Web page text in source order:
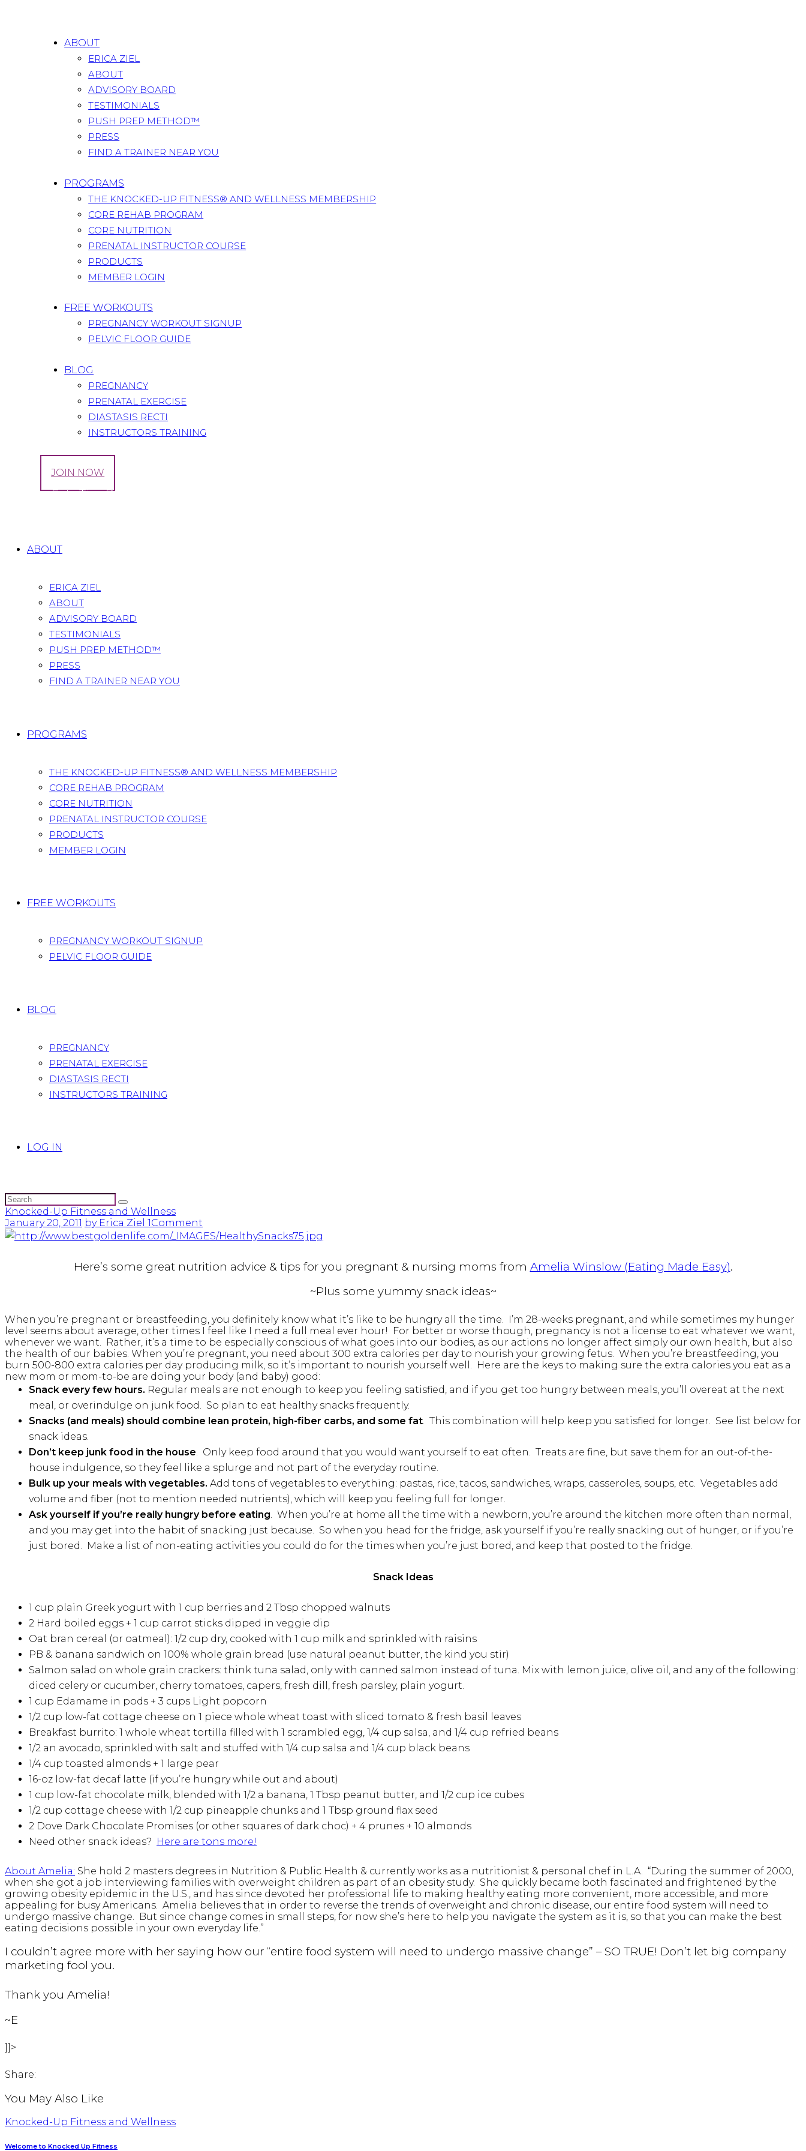
ABOUT
ERICA ZIEL
ABOUT
ADVISORY BOARD
TESTIMONIALS
PUSH PREP METHOD™
PRESS
FIND A TRAINER NEAR YOU
PROGRAMS
THE KNOCKED-UP FITNESS® AND WELLNESS MEMBERSHIP
CORE REHAB PROGRAM
CORE NUTRITION
PRENATAL INSTRUCTOR COURSE
PRODUCTS
MEMBER LOGIN
FREE WORKOUTS
PREGNANCY WORKOUT SIGNUP
PELVIC FLOOR GUIDE
BLOG
PREGNANCY
PRENATAL EXERCISE
DIASTASIS RECTI
INSTRUCTORS TRAINING
JOIN NOW
Healthy Eats Tips During Pregnancy & Breastfeeding
ABOUT
ERICA ZIEL
ABOUT
ADVISORY BOARD
TESTIMONIALS
PUSH PREP METHOD™
PRESS
FIND A TRAINER NEAR YOU
PROGRAMS
THE KNOCKED-UP FITNESS® AND WELLNESS MEMBERSHIP
CORE REHAB PROGRAM
CORE NUTRITION
PRENATAL INSTRUCTOR COURSE
PRODUCTS
MEMBER LOGIN
FREE WORKOUTS
PREGNANCY WORKOUT SIGNUP
PELVIC FLOOR GUIDE
BLOG
PREGNANCY
PRENATAL EXERCISE
DIASTASIS RECTI
INSTRUCTORS TRAINING
LOG IN
Knocked-Up Fitness and Wellness
January 20, 2011 by Erica Ziel 1Comment
Here’s some great nutrition advice & tips for you pregnant & nursing moms from Amelia Winslow (Eating Made Easy).
~Plus some yummy snack ideas~
When you’re pregnant or breastfeeding, you definitely know what it’s like to be hungry all the time. I’m 28-weeks pregnant, and while sometimes my hunger
level seems about average, other times I feel like I need a full meal ever hour! For better or worse though, pregnancy is not a license to eat whatever we want,
whenever we want. Rather, it’s a time to be especially conscious of what goes into our bodies, as our actions no longer affect simply our own health, but also
the health of our babies. When you’re pregnant, you need about 300 extra calories per day to nourish your growing fetus. When you’re breastfeeding, you
burn 500-800 extra calories per day producing milk, so it’s important to nourish yourself well. Here are the keys to making sure the extra calories you eat as a
new mom or mom-to-be are doing your body (and baby) good:
Snack every few hours. Regular meals are not enough to keep you feeling satisfied, and if you get too hungry between meals, you’ll overeat at the next
meal, or overindulge on junk food. So plan to eat healthy snacks frequently.
Snacks (and meals) should combine lean protein, high-fiber carbs, and some fat. This combination will help keep you satisfied for longer. See list below for
snack ideas.
Don’t keep junk food in the house. Only keep food around that you would want yourself to eat often. Treats are fine, but save them for an out-of-the-
house indulgence, so they feel like a splurge and not part of the everyday routine.
Bulk up your meals with vegetables. Add tons of vegetables to everything: pastas, rice, tacos, sandwiches, wraps, casseroles, soups, etc. Vegetables add
volume and fiber (not to mention needed nutrients), which will keep you feeling full for longer.
Ask yourself if you’re really hungry before eating. When you’re at home all the time with a newborn, you’re around the kitchen more often than normal,
and you may get into the habit of snacking just because. So when you head for the fridge, ask yourself if you’re really snacking out of hunger, or if you’re
just bored. Make a list of non-eating activities you could do for the times when you’re just bored, and keep that posted to the fridge.
Snack Ideas
1 cup plain Greek yogurt with 1 cup berries and 2 Tbsp chopped walnuts
2 Hard boiled eggs + 1 cup carrot sticks dipped in veggie dip
Oat bran cereal (or oatmeal): 1/2 cup dry, cooked with 1 cup milk and sprinkled with raisins
PB & banana sandwich on 100% whole grain bread (use natural peanut butter, the kind you stir)
Salmon salad on whole grain crackers: think tuna salad, only with canned salmon instead of tuna. Mix with lemon juice, olive oil, and any of the following:
diced celery or cucumber, cherry tomatoes, capers, fresh dill, fresh parsley, plain yogurt.
1 cup Edamame in pods + 3 cups Light popcorn
1/2 cup low-fat cottage cheese on 1 piece whole wheat toast with sliced tomato & fresh basil leaves
Breakfast burrito: 1 whole wheat tortilla filled with 1 scrambled egg, 1/4 cup salsa, and 1/4 cup refried beans
1/2 an avocado, sprinkled with salt and stuffed with 1/4 cup salsa and 1/4 cup black beans
1/4 cup toasted almonds + 1 large pear
16-oz low-fat decaf latte (if you’re hungry while out and about)
1 cup low-fat chocolate milk, blended with 1/2 a banana, 1 Tbsp peanut butter, and 1/2 cup ice cubes
1/2 cup cottage cheese with 1/2 cup pineapple chunks and 1 Tbsp ground flax seed
2 Dove Dark Chocolate Promises (or other squares of dark choc) + 4 prunes + 10 almonds
Need other snack ideas? Here are tons more!
About Amelia: She hold 2 masters degrees in Nutrition & Public Health & currently works as a nutritionist & personal chef in L.A. “During the summer of 2000,
when she got a job interviewing families with overweight children as part of an obesity study. She quickly became both fascinated and frightened by the
growing obesity epidemic in the U.S., and has since devoted her professional life to making healthy eating more convenient, more accessible, and more
appealing for busy Americans. Amelia believes that in order to reverse the trends of overweight and chronic disease, our entire food system will need to
undergo massive change. But since change comes in small steps, for now she’s here to help you navigate the system as it is, so that you can make the best
eating decisions possible in your own everyday life.”
I couldn’t agree more with her saying how our “entire food system will need to undergo massive change” – SO TRUE! Don’t let big company
marketing fool you.
Thank you Amelia!
~E
]]>
Share:
You May Also Like
Knocked-Up Fitness and Wellness
Welcome to Knocked Up Fitness